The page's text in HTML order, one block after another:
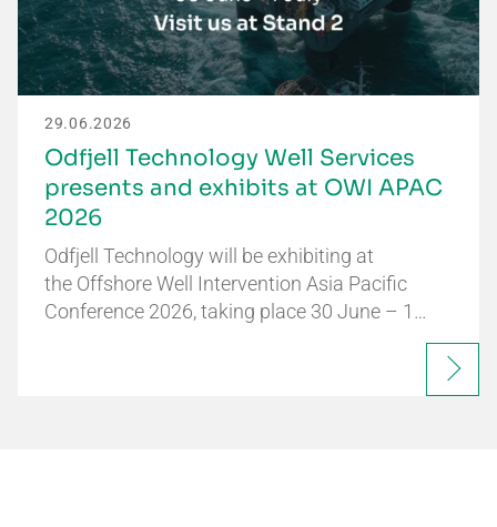
29.06.2026
Odfjell Technology Well Services
presents and exhibits at OWI APAC
2026
Odfjell Technology will be exhibiting at
the Offshore Well Intervention Asia Pacific
Conference 2026, taking place 30 June – 1…